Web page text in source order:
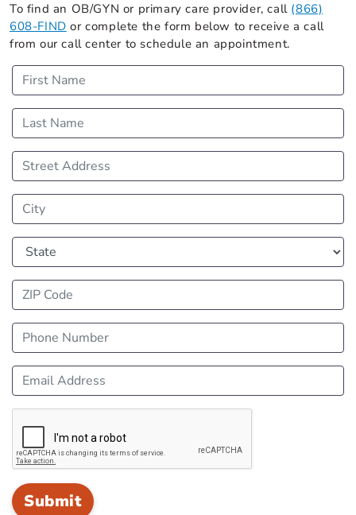
To find an OB/GYN or primary care provider, call (866)
608-FIND or complete the form below to receive a call
from our call center to schedule an appointment.
First Name
Last Name
Street Address
City
State
ZIP Code
Phone Number
Email